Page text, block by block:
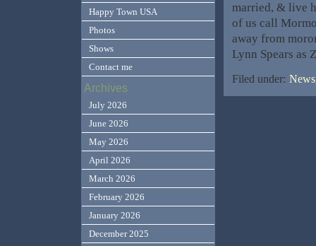
married, & live
of us call
away from
Lynn Spears
Filed under:
Happy Town USA
Photos
Shows
Contact me
Archives
July 2026
June 2026
May 2026
April 2026
March 2026
February 2026
January 2026
December 2025